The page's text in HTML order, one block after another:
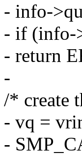
- info-
- if (info-
- return
-
/* create
- vq =
-